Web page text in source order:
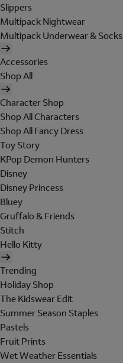
Slippers
Multipack Nightwear
Multipack Underwear & Socks
Accessories
Shop All
Character Shop
Shop All Characters
Shop All Fancy Dress
Toy Story
KPop Demon Hunters
Disney
Disney Princess
Bluey
Gruffalo & Friends
Stitch
Hello Kitty
Trending
Holiday Shop
The Kidswear Edit
Summer Season Staples
Pastels
Fruit Prints
Wet Weather Essentials